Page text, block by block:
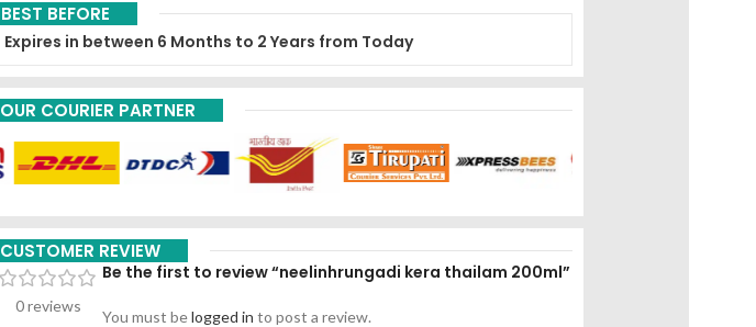
BEST BEFORE
Expires in between 6 Months to 2 Years from Today
OUR COURIER PARTNER
CUSTOMER REVIEW
0 reviews
Be the first to review “neelinhrungadi kera thailam 200ml”
You must belogged in to post a review.